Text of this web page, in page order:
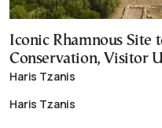
Iconic Rhamnous Site
Conservation, Visitor
Haris Tzanis
Haris Tzanis